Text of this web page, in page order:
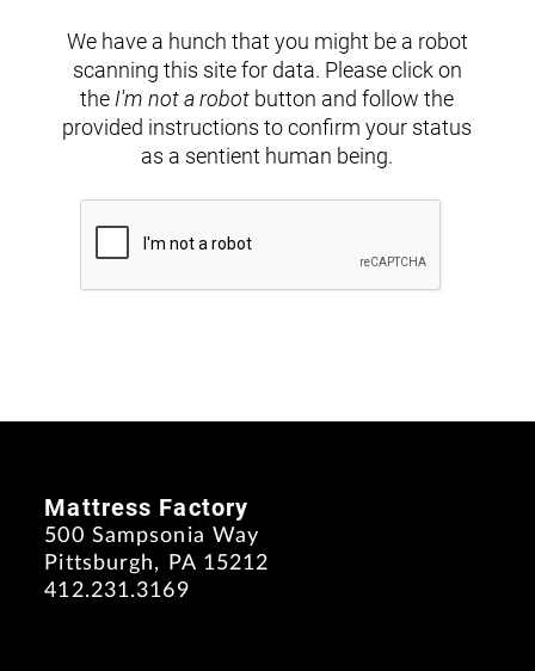
We have a hunch that you might be a robot
scanning this site for data. Please click on
the I'm not a robot button and follow the
provided instructions to confirm your status
as a sentient human being.
Mattress Factory
500 Sampsonia Way
Pittsburgh, PA 15212
412.231.3169